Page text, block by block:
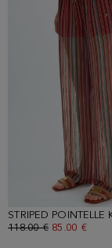
OLD PRICE:
118.00 € NEW PRICE:
85.00 €